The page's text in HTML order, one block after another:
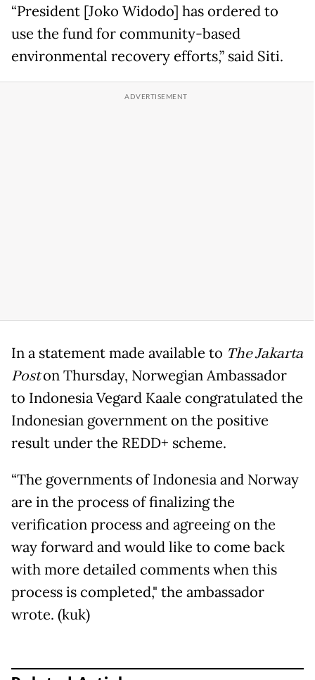
“President [Joko Widodo] has ordered to
use the fund for community-based
environmental recovery efforts,” said Siti.
In a statement made available to The Jakarta
Poston Thursday, Norwegian Ambassador
to Indonesia Vegard Kaale congratulated the
Indonesian government on the positive
result under the REDD+ scheme.
“The governments of Indonesia and Norway
are in the process of finalizing the
verification process and agreeing on the
way forward and would like to come back
with more detailed comments when this
process is completed," the ambassador
wrote. (kuk)